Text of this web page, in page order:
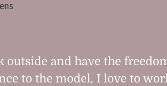
outside and have the
to the model, I love to